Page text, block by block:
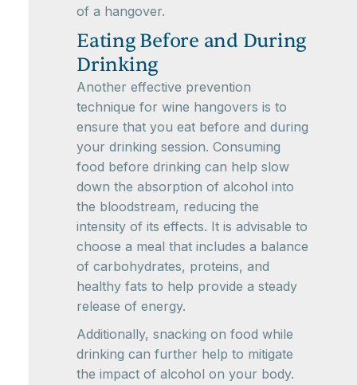
of a hangover.
Eating Before and During
Drinking
Another effective prevention
technique for wine hangovers is to
ensure that you eat before and during
your drinking session. Consuming
food before drinking can help slow
down the absorption of alcohol into
the bloodstream, reducing the
intensity of its effects. It is advisable to
choose a meal that includes a balance
of carbohydrates, proteins, and
healthy fats to help provide a steady
release of energy.
Additionally, snacking on food while
drinking can further help to mitigate
the impact of alcohol on your body.